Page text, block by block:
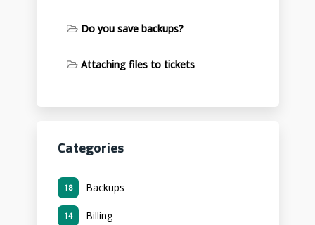
Do you save backups?
Attaching files to tickets
Categories
Backups
18
Billing
14